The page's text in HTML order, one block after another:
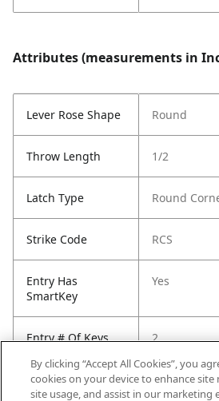
Attributes (measurements in
Lever Rose Shape Round
Throw Length 1/2
Latch Type Round
Strike Code RCS
Entry Has
SmartKey
Yes
Entry # Of Keys 2
By clicking “Accept All Cookies”, you
cookies on your device to enhance site
site usage, and assist in our marketing